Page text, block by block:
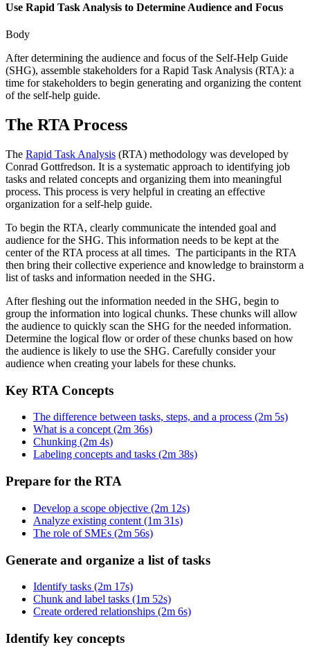
Use Rapid Task Analysis to Determine Audience and Focus
Body
After determining the audience and focus of the Self-Help Guide
(SHG), assemble stakeholders for a Rapid Task Analysis (RTA): a
time for stakeholders to begin generating and organizing the content
of the self-help guide.
The RTA Process
The Rapid Task Analysis (RTA) methodology was developed by
Conrad Gottfredson. It is a systematic approach to identifying job
tasks and related concepts and organizing them into meaningful
process. This process is very helpful in creating an effective
organization for a self-help guide.
To begin the RTA, clearly communicate the intended goal and
audience for the SHG. This information needs to be kept at the
center of the RTA process at all times. The participants in the RTA
then bring their collective experience and knowledge to brainstorm a
list of tasks and information needed in the SHG.
After fleshing out the information needed in the SHG, begin to
group the information into logical chunks. These chunks will allow
the audience to quickly scan the SHG for the needed information.
Determine the logical flow or order of these chunks based on how
the audience is likely to use the SHG. Carefully consider your
audience when creating your labels for these chunks.
Key RTA Concepts
The difference between tasks, steps, and a process (2m 5s)
What is a concept (2m 36s)
Chunking (2m 4s)
Labeling concepts and tasks (2m 38s)
Prepare for the RTA
Develop a scope objective (2m 12s)
Analyze existing content (1m 31s)
The role of SMEs (2m 56s)
Generate and organize a list of tasks
Identify tasks (2m 17s)
Chunk and label tasks (1m 52s)
Create ordered relationships (2m 6s)
Identify key concepts